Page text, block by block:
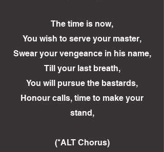
The time is now,
You wish to serve your master,
Swear your vengeance in his name,
Till your last breath,
You will pursue the bastards,
Honour calls, time to make your
stand,
(*ALT Chorus)